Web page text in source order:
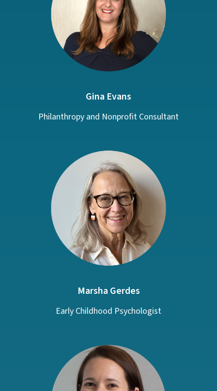
Gina Evans
Philanthropy and Nonprofit Consultant
Marsha Gerdes
Early Childhood Psychologist